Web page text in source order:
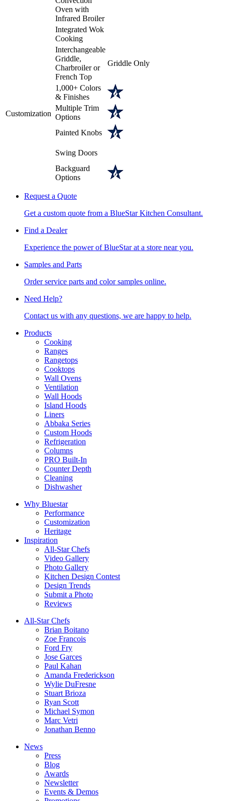
Oven with
Infrared Broiler
Integrated Wok
Cooking
Customization
Interchangeable
Griddle,
Charbroiler or
French Top
Griddle Only
1,000+ Colors
& Finishes
Multiple Trim
Options
Painted Knobs
Swing Doors
Backguard
Options
Request a Quote
Get a custom quote from a BlueStar Kitchen Consultant.
Find a Dealer
Experience the power of BlueStar at a store near you.
Samples and Parts
Order service parts and color samples online.
Need Help?
Contact us with any questions, we are happy to help.
Products
Cooking
Ranges
Rangetops
Cooktops
Wall Ovens
Ventilation
Wall Hoods
Island Hoods
Liners
Abbaka Series
Custom Hoods
Refrigeration
Columns
PRO Built-In
Counter Depth
Cleaning
Dishwasher
Why Bluestar
Performance
Customization
Heritage
Inspiration
All-Star Chefs
Video Gallery
Photo Gallery
Kitchen Design Contest
Design Trends
Submit a Photo
Reviews
All-Star Chefs
Brian Boitano
Zoe Francois
Ford Fry
Jose Garces
Paul Kahan
Amanda Frederickson
Wylie DuFresne
Stuart Brioza
Ryan Scott
Michael Symon
Marc Vetri
Jonathan Benno
News
Press
Blog
Awards
Newsletter
Events & Demos